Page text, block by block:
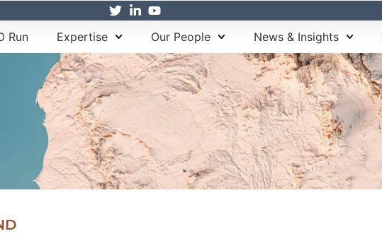
Run Expertise Our People News & Insights